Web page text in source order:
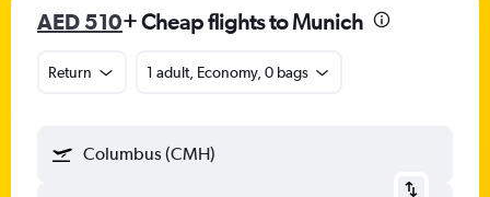
AED 510+ Cheap flights to Munich
Return 1 adult, Economy, 0 bags
Columbus (CMH)